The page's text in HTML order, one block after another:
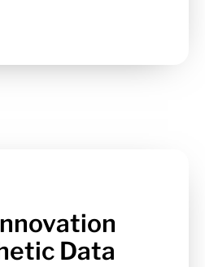
Data